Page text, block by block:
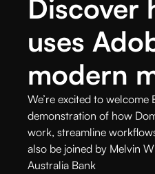
Discover
uses
modern
We’re excited to welcome
demonstration of how
work, streamline
also be joined by Melvin
Australia Bank